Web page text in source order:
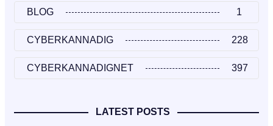
BLOG 1
CYBERKANNADIG 228
CYBERKANNADIGNET 397
LATEST POSTS